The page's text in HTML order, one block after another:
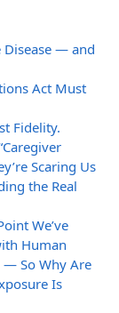
Disease — and
Act Must
Fidelity.
Scaring Us
the Real
We’ve
Human
— So Why Are
Is